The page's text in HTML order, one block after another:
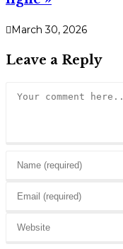
March 30, 2026
Leave a Reply
Enter
name
username
Enter
email
Enter